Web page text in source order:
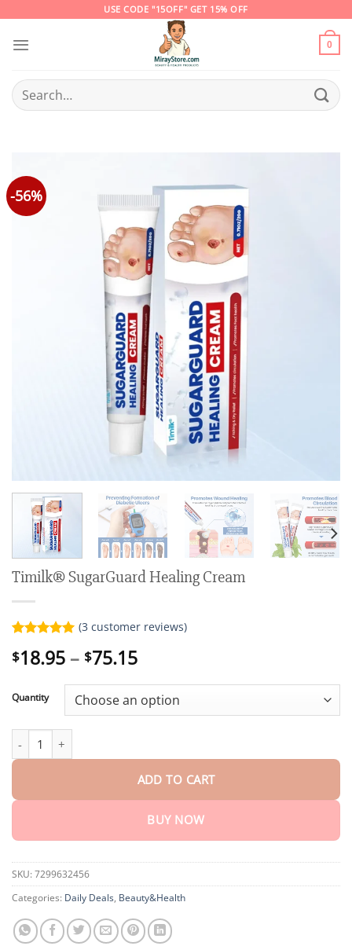
content
USE CODE "15OFF" GET 15% OFF
0
Search
for:
-56%
Timilk® SugarGuard Healing Cream
out of 5
ratings
(3 customer reviews)
$18.95 – $75.15Price
$18.95
through
Quantity
Timilk® SugarGuard Healing Cream quantity
ADD TO CART
BUY NOW
SKU: 7299632456
Categories: Daily Deals, Beauty&Health